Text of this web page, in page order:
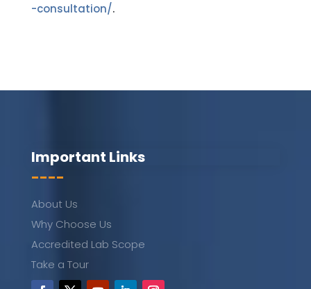
-consultation/.
Important Links
----
About Us
Why Choose Us
Accredited Lab Scope
Take a Tour